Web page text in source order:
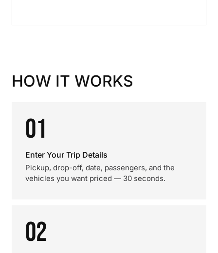
HOW IT WORKS
01
Enter Your Trip Details
Pickup, drop-off, date, passengers, and the
vehicles you want priced — 30 seconds.
02